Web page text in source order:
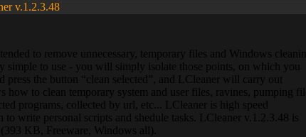
v.1.2.3.48
to remove unnecessary, temporary files and Windows
simple to use - you will simply isolate those points, on which you
press the button “clean selected”, and LCleaner will carry out
how to clean temporary system and user files, ravines, pumping
programs, collected by url, etc... LCleaner is high speed
write personal scripts and shedule tasks. LCleaner v.1.2.3.48 is
KB, Freeware, Windows all).